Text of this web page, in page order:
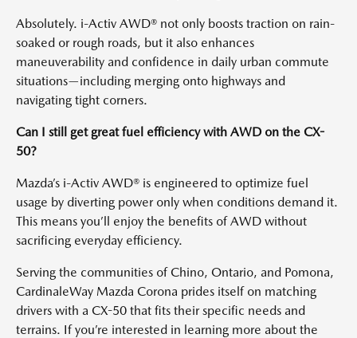
Absolutely. i-Activ AWD® not only boosts traction on rain-
soaked or rough roads, but it also enhances
maneuverability and confidence in daily urban commute
situations—including merging onto highways and
navigating tight corners.
Can I still get great fuel efficiency with AWD on the CX-
50?
Mazda’s i-Activ AWD® is engineered to optimize fuel
usage by diverting power only when conditions demand it.
This means you’ll enjoy the benefits of AWD without
sacrificing everyday efficiency.
Serving the communities of Chino, Ontario, and Pomona,
CardinaleWay Mazda Corona prides itself on matching
drivers with a CX-50 that fits their specific needs and
terrains. If you’re interested in learning more about the